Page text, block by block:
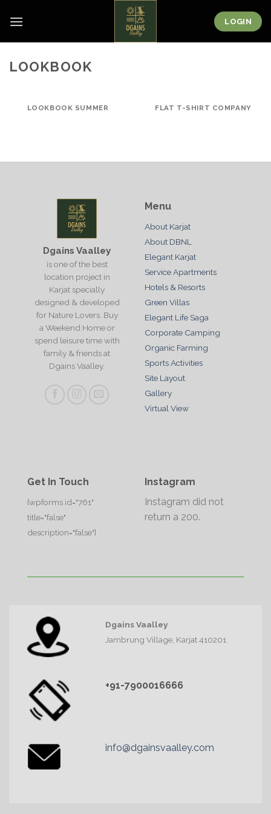
LOGIN
LOOKBOOK
LOOKBOOK SUMMER FLAT T-SHIRT COMPANY
Dgains Vaalley
is one of the best
location project in
Karjat specially
designed & developed
for Nature Lovers. Buy
a Weekend Home or
spend leisure time with
family & friends at
Dgains Vaalley.
Menu
About Karjat
About DBNL
Elegant Karjat
Service Apartments
Hotels & Resorts
Green Villas
Elegant Life Saga
Corporate Camping
Organic Farming
Sports Activities
Site Layout
Gallery
Virtual View
Get In Touch
[wpforms id="761"
title="false"
description="false"]
Instagram
Instagram did not
return a 200.
Dgains Vaalley
Jambrung Village, Karjat 410201.
+91-7900016666
info@dgainsvaalley.com